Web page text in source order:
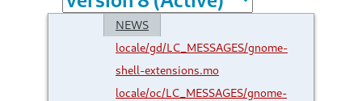
NEWS
locale/gd/LC_MESSAGES/gnome-
shell-extensions.mo
locale/oc/LC_MESSAGES/gnome-